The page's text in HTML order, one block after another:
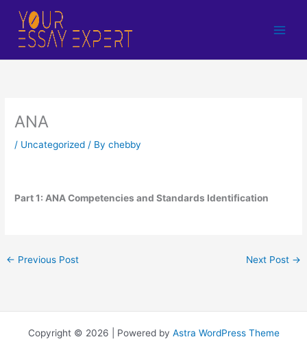
content
ANA
/ Uncategorized / Bychebby
Part 1: ANA Competencies and Standards Identification
← Previous Post Next Post →
Copyright © 2026 | Powered by Astra WordPress Theme